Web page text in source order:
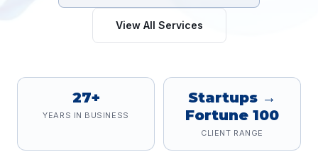
View All Services
27+
YEARS IN BUSINESS
Startups →
Fortune 100
CLIENT RANGE